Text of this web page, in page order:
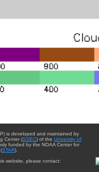
is developed and maintained by
Center (SSEC) of the University of
funded by the NOAA Center for
STAR).
website, please contact: